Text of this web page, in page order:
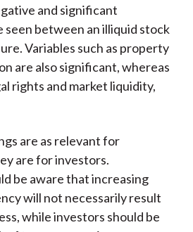
and significant
seen between an illiquid stock
Variables such as property
are also significant, whereas
rights and market liquidity,
are as relevant for
are for investors.
be aware that increasing
will not necessarily result
while investors should be